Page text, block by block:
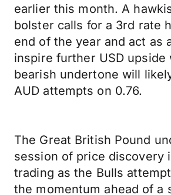
earlier this month. A
bolster calls for a 3rd rate
end of the year and act as
inspire further USD upside
bearish undertone will
AUD attempts on 0.76.
The Great British Pound
session of price discovery
trading as the Bulls
the momentum ahead of a